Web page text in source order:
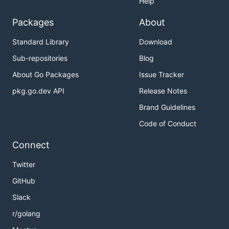
Packages
Standard Library
Sub-repositories
About Go Packages
pkg.go.dev API
About
Download
Blog
Issue Tracker
Release Notes
Brand Guidelines
Code of Conduct
Connect
Twitter
GitHub
Slack
r/golang